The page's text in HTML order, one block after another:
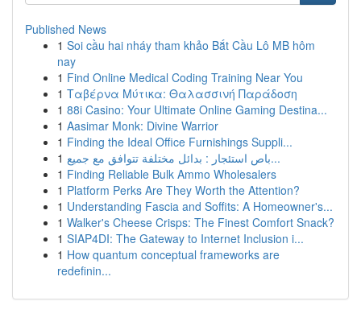
Published News
1 Soi cầu hai nháy tham khảo Bắt Cầu Lô MB hôm
nay
1 Find Online Medical Coding Training Near You
1 Ταβέρνα Μύτικα: Θαλασσινή Παράδοση
1 88i Casino: Your Ultimate Online Gaming Destina...
1 Aasimar Monk: Divine Warrior
1 Finding the Ideal Office Furnishings Suppli...
1
باص استئجار : بدائل مختلفة تتوافق مع جميع...
1 Finding Reliable Bulk Ammo Wholesalers
1 Platform Perks Are They Worth the Attention?
1 Understanding Fascia and Soffits: A Homeowner's...
1 Walker's Cheese Crisps: The Finest Comfort Snack?
1 SIAP4DI: The Gateway to Internet Inclusion i...
1 How quantum conceptual frameworks are
redefinin...